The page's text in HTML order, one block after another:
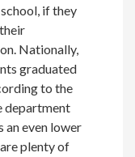
if they
Nationally,
graduated
to the
department
an even lower
plenty of